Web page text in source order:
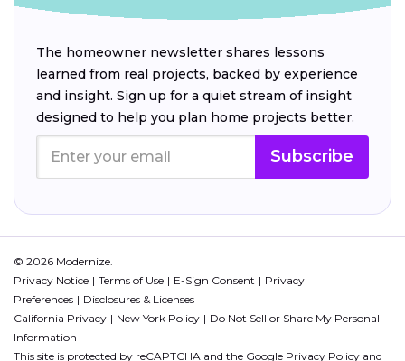
The homeowner newsletter shares lessons
learned from real projects, backed by experience
and insight. Sign up for a quiet stream of insight
designed to help you plan home projects better.
Subscribe
© 2026 Modernize.
Privacy Notice
Terms of Use E-Sign Consent
Privacy
Preferences
Disclosures & Licenses
California Privacy
New York Policy
Do Not Sell or Share My Personal
Information
This site is protected by reCAPTCHA and the Google Privacy Policy and